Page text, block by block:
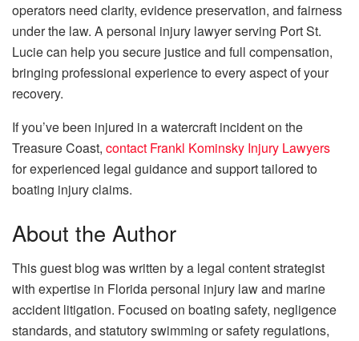
operators need clarity, evidence preservation, and fairness
under the law. Apersonal injury lawyer serving Port St.
Lucie can help you secure justice and full compensation,
bringing professional experience to every aspect of your
recovery.
If you’ve been injured in a watercraft incident on the
Treasure Coast, contact Frankl Kominsky Injury Lawyers
for experienced legal guidance and support tailored to
boating injury claims.
About the Author
This guest blog was written by a legal content strategist
with expertise in Florida personal injury law and marine
accident litigation. Focused on boating safety, negligence
standards, and statutory swimming or safety regulations,